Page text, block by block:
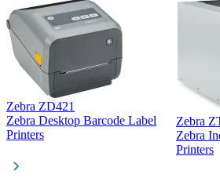
Zebra ZD421
Zebra Desktop Barcode Label
Printers
Zebra
Zebra
Printers